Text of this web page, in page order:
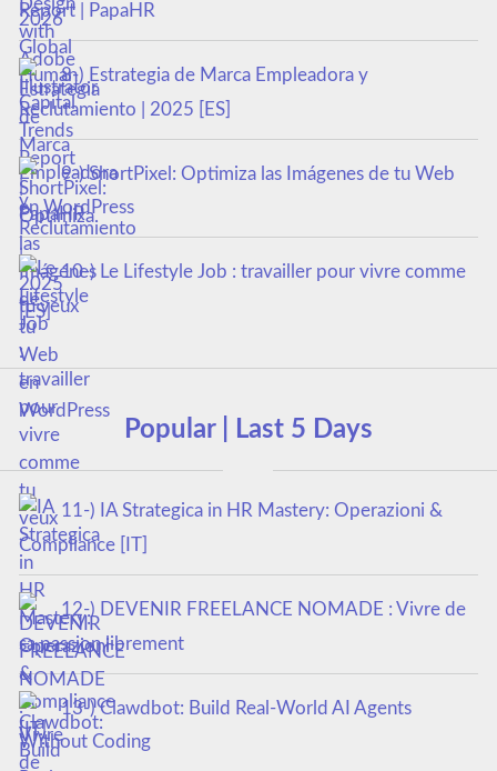
Report | PapaHR
8-) Estrategia de Marca Empleadora y
Reclutamiento | 2025 [ES]
9-) ShortPixel: Optimiza las Imágenes de tu Web
en WordPress
10-) Le Lifestyle Job : travailler pour vivre comme
tu veux
Popular | Last 5 Days
11-) IA Strategica in HR Mastery: Operazioni &
Compliance [IT]
12-) DEVENIR FREELANCE NOMADE : Vivre de
sa passion librement
13-) Clawdbot: Build Real-World AI Agents
Without Coding